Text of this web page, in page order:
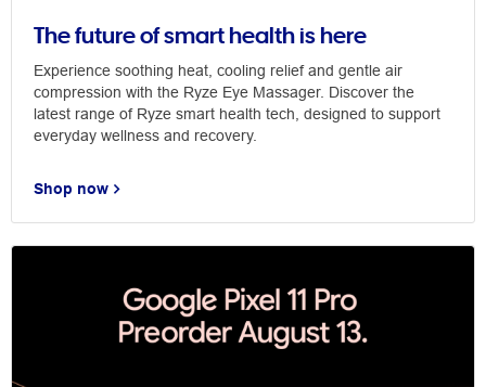
The future of smart health is here
Experience soothing heat, cooling relief and gentle air
compression with the Ryze Eye Massager. Discover the
latest range of Ryze smart health tech, designed to support
everyday wellness and recovery.
Shop now